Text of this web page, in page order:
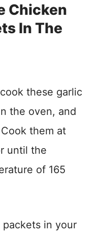
Chicken
In The
these garlic
the oven, and
them at
until the
of 165
in your